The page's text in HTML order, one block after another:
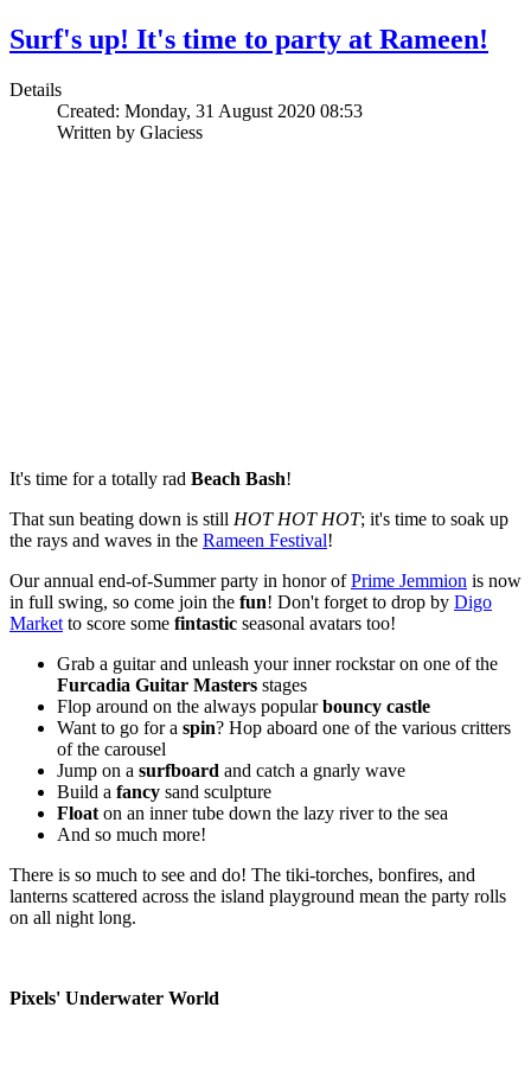
Surf's up! It's time to party at Rameen!
Details
Created: Monday, 31 August 2020 08:53
Written by Glaciess
It's time for a totally rad Beach Bash!
That sun beating down is still HOT HOT HOT; it's time to soak up
the rays and waves in the Rameen Festival!
Our annual end-of-Summer party in honor ofPrime Jemmion is now
in full swing, so come join the fun! Don't forget to drop by Digo
Market to score some fintastic seasonal avatars too!
Grab a guitar and unleash your inner rockstar on one of the
Furcadia Guitar Masters stages
Flop around on the always popularbouncy castle
Want to go for a spin? Hop aboard one of the various critters
of the carousel
Jump on a surfboard and catch a gnarly wave
Build a fancy sand sculpture
Float on an inner tube down the lazy river to the sea
And so much more!
There is so much to see and do! The tiki-torches, bonfires, and
lanterns scattered across the island playground mean the party rolls
on all night long.
Pixels' Underwater World